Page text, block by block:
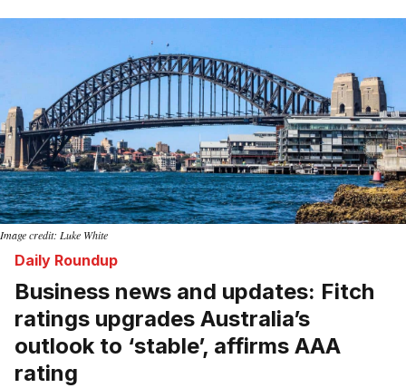
Image credit: Luke White
Daily Roundup
Business news and updates: Fitch
ratings upgrades Australia’s
outlook to ‘stable’, affirms AAA
rating